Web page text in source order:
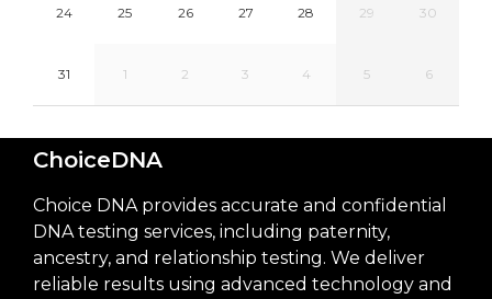
24 25 26 27 28 29 30
31 1 2 3 4 5 6
ChoiceDNA
Choice DNA provides accurate and confidential
DNA testing services, including paternity,
ancestry, and relationship testing. We deliver
reliable results using advanced technology and